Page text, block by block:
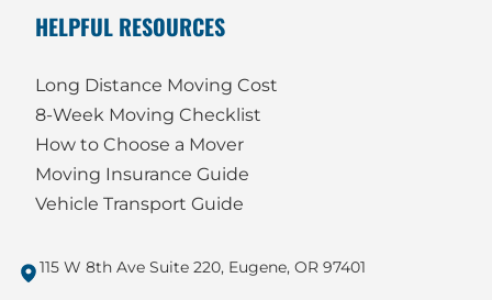
HELPFUL RESOURCES
Long Distance Moving Cost
8-Week Moving Checklist
How to Choose a Mover
Moving Insurance Guide
Vehicle Transport Guide
115 W 8th Ave Suite 220, Eugene, OR 97401